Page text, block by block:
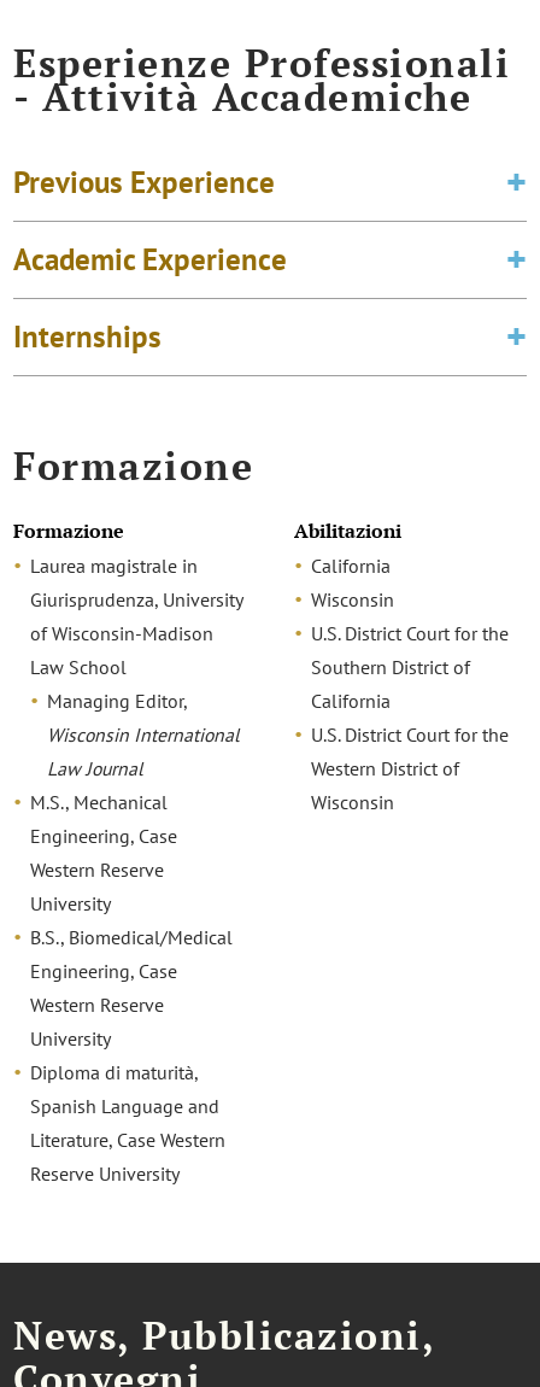
Esperienze Professionali
- Attività Accademiche
Previous Experience
Academic Experience
Internships
Formazione
Formazione
Laurea magistrale in
Giurisprudenza, University
of Wisconsin-Madison
Law School
Managing Editor,
Wisconsin International
Law Journal
M.S., Mechanical
Engineering, Case
Western Reserve
University
B.S., Biomedical/Medical
Engineering, Case
Western Reserve
University
Diploma di maturità,
Spanish Language and
Literature, Case Western
Reserve University
Abilitazioni
California
Wisconsin
U.S. District Court for the
Southern District of
California
U.S. District Court for the
Western District of
Wisconsin
News, Pubblicazioni,